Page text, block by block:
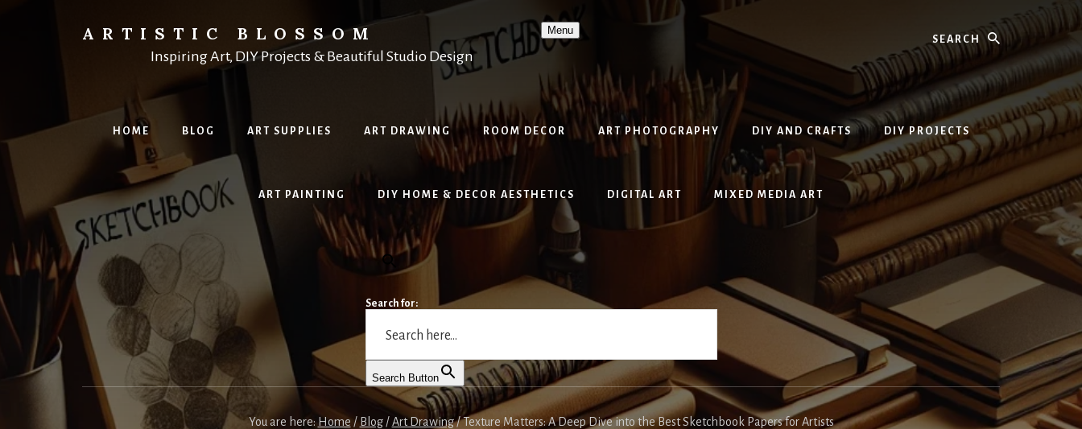
ARTISTIC BLOSSOM
Inspiring Art, DIY Projects & Beautiful Studio Design
Menu
HOME BLOG ART SUPPLIES ART DRAWING ROOM DECOR ART PHOTOGRAPHY DIY AND CRAFTS DIY PROJECTS
ART PAINTING DIY HOME & DECOR AESTHETICS DIGITAL ART MIXED MEDIA ART
Search for:
Search Button
You are here: Home / Blog / Art Drawing/Texture Matters: A Deep Dive into the Best Sketchbook Papers for Artists